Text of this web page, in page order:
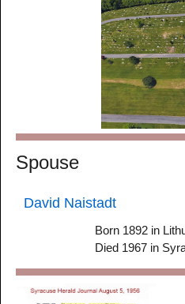
Spouse
David Naistadt
Born 1892 in
Died 1967 in